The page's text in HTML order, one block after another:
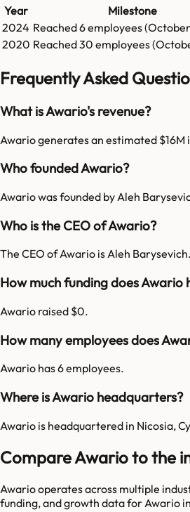
Year Milestone
2024 Reached6employees (
2020 Reached30 employees (
Frequently Asked
What is Awario's revenue?
Awario generates an estimated $16M
Who founded Awario?
Awario was founded by Aleh
Who is the CEO of Awario?
The CEO of Awario is Aleh Barysevich.
How much funding does Awario
Awario raised $0.
How many employees does
Awario has 6 employees.
Where is Awario headquarters?
Awario is headquartered in Nicosia,
Compare Awario to the
Awariooperates across multiple
funding, and growth data for Awario